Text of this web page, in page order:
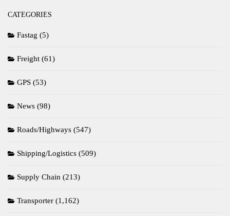
CATEGORIES
Fastag (5)
Freight (61)
GPS (53)
News (98)
Roads/Highways (547)
Shipping/Logistics (509)
Supply Chain (213)
Transporter (1,162)